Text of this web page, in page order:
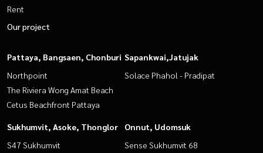
Rent
Our project
Pattaya, Bangsaen, Chonburi
Northpoint
The Riviera Wong Amat Beach
Cetus Beachfront Pattaya
Sapankwai,Jatujak
Solace Phahol - Pradipat
Sukhumvit, Asoke, Thonglor
S47 Sukhumvit
Onnut, Udomsuk
Sense Sukhumvit 68